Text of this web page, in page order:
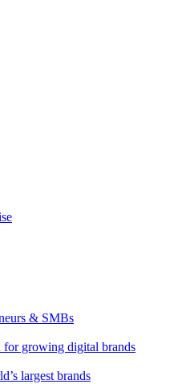
& SMBs
for growing digital brands
largest brands